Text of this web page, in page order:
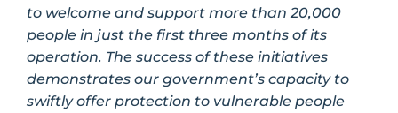
to welcome and support more than 20,000
people in just the first three months of its
operation. The success of these initiatives
demonstrates our government’s capacity to
swiftly offer protection to vulnerable people